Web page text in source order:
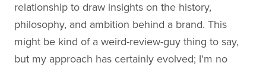
relationship to draw insights on the history,
philosophy, and ambition behind a brand. This
might be kind of a weird-review-guy thing to say,
but my approach has certainly evolved; I'm no